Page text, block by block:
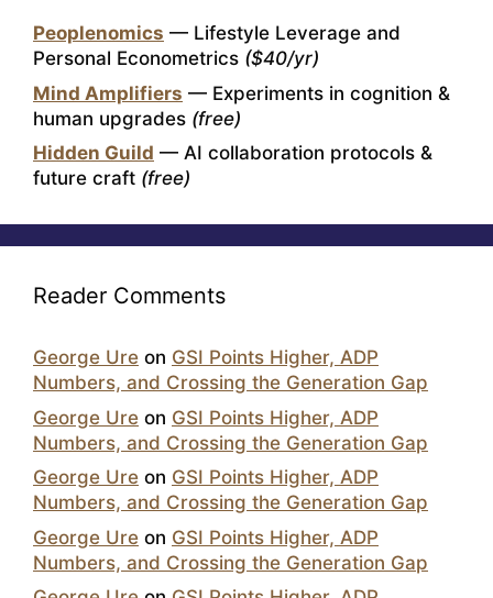
Peoplenomics — Lifestyle Leverage and
Personal Econometrics ($40/yr)
Mind Amplifiers — Experiments in cognition &
human upgrades (free)
Hidden Guild — AI collaboration protocols &
future craft (free)
Reader Comments
George Ure on GSI Points Higher, ADP
Numbers, and Crossing the Generation Gap
George Ure on GSI Points Higher, ADP
Numbers, and Crossing the Generation Gap
George Ure on GSI Points Higher, ADP
Numbers, and Crossing the Generation Gap
George Ure on GSI Points Higher, ADP
Numbers, and Crossing the Generation Gap